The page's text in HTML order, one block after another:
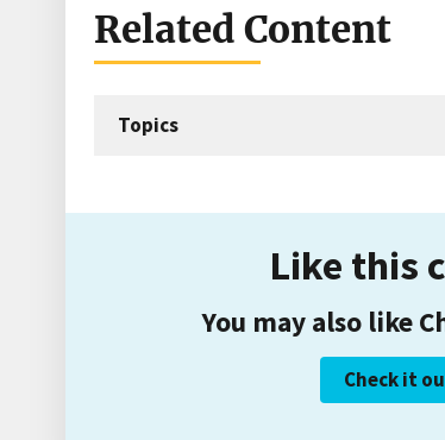
Related Content
Topics
Like this
You may also like
Check it